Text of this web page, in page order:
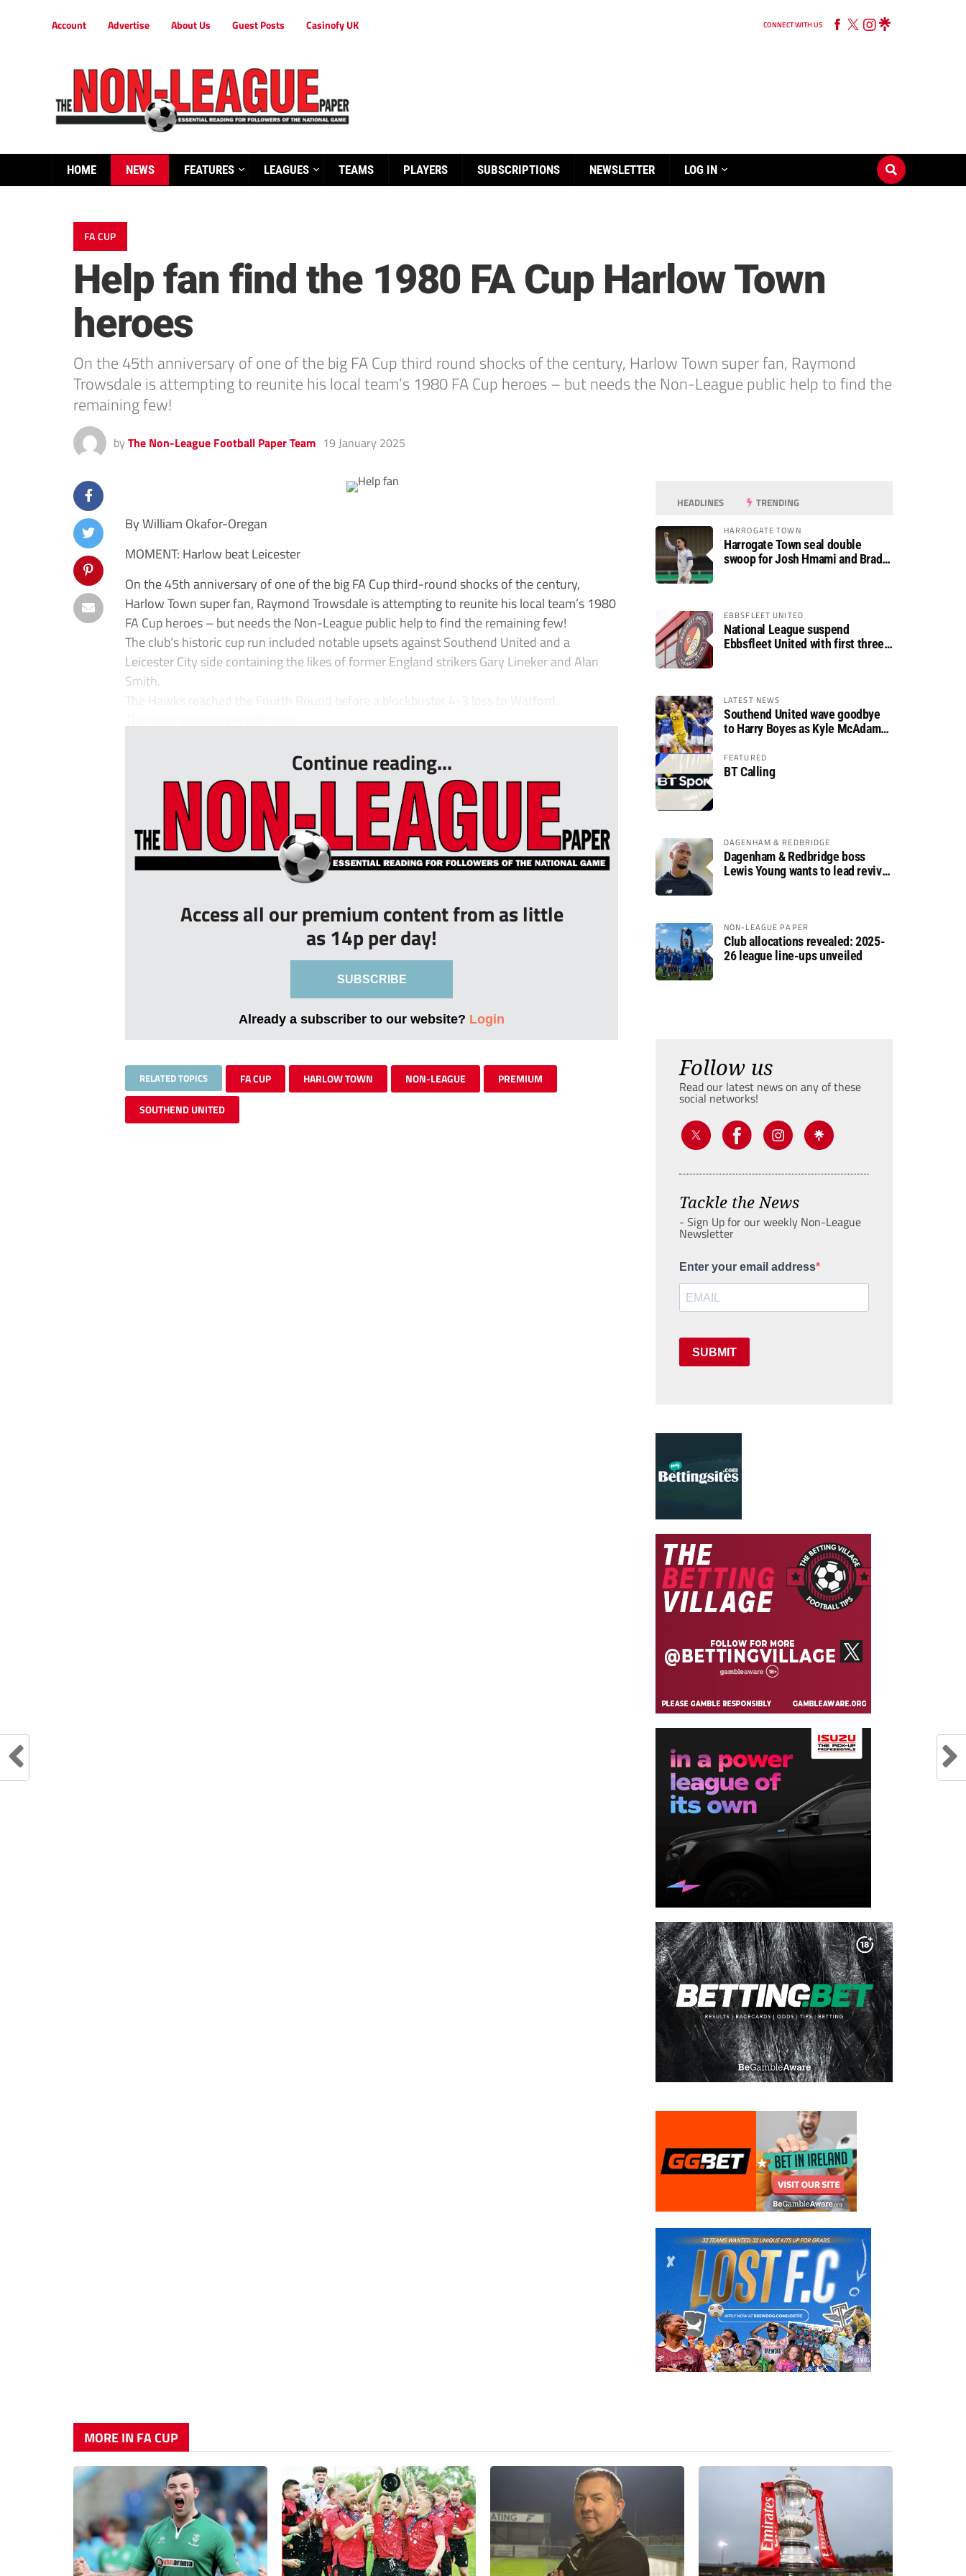
Account Advertise About Us Guest Posts Casinofy UK CONNECT WITH US
HOME NEWS FEATURES LEAGUES TEAMS PLAYERS SUBSCRIPTIONS NEWSLETTER LOG IN
FA CUP
Help fan find the 1980 FA Cup Harlow Town
heroes
On the 45th anniversary of one of the big FA Cup third round shocks of the century, Harlow Town super fan, Raymond
Trowsdale is attempting to reunite his local team’s 1980 FA Cup heroes – but needs the Non-League public help to find the
remaining few!
by The Non-League Football Paper Team 19 January 2025
By William Okafor-Oregan
MOMENT: Harlow beat Leicester
On the 45th anniversary of one of the big FA Cup third-round shocks of the century,
Harlow Town super fan, Raymond Trowsdale is attempting to reunite his local team’s 1980
FA Cup heroes – but needs the Non-League public help to find the remaining few!
The club’s historic cup run included notable upsets against Southend United and a
Leicester City side containing the likes of former England strikers Gary Lineker and Alan
Smith.
The Hawks reached the Fourth Round before a blockbuster 4-3 loss to Watford.
Continue reading...
Access all our premium content from as little
as 14p per day!
SUBSCRIBE
Already a subscriber to our website? Login
RELATED TOPICS FA CUP HARLOW TOWN NON-LEAGUE PREMIUM
SOUTHEND UNITED
HEADLINES TRENDING
HARROGATE TOWN
Harrogate Town seal double
swoop for Josh Hmami and Brad
EBBSFLEET UNITED
National League suspend
Ebbsfleet United with first three
LATEST NEWS
Southend United wave goodbye
to Harry Boyes as Kyle McAdam
FEATURED
BT Calling
DAGENHAM & REDBRIDGE
Dagenham & Redbridge boss
Lewis Young wants to lead revival
NON-LEAGUE PAPER
Club allocations revealed: 2025-
26 league line-ups unveiled
Follow us
Read our latest news on any of these
social networks!
Tackle the News
- Sign Up for our weekly Non-League
Newsletter
Enter your email address
SUBMIT
MORE IN FA CUP